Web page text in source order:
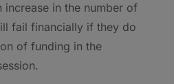
increase in the number of
fail financially if they do
of funding in the